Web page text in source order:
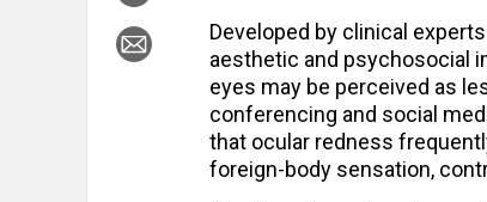
Developed by clinical
aesthetic and psychosocial
eyes may be perceived as
conferencing and social
that ocular redness
foreign-body sensation,